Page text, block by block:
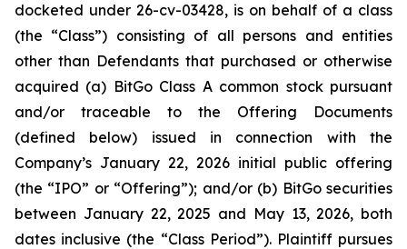
docketed under 26-cv-03428, is on behalf of a class
(the “Class”) consisting of all persons and entities
other than Defendants that purchased or otherwise
acquired (a) BitGo Class A common stock pursuant
and/or traceable to the Offering Documents
(defined below) issued in connection with the
Company’s January 22, 2026 initial public offering
(the “IPO” or “Offering”); and/or (b) BitGo securities
between January 22, 2025 and May 13, 2026, both
dates inclusive (the “Class Period”). Plaintiff pursues